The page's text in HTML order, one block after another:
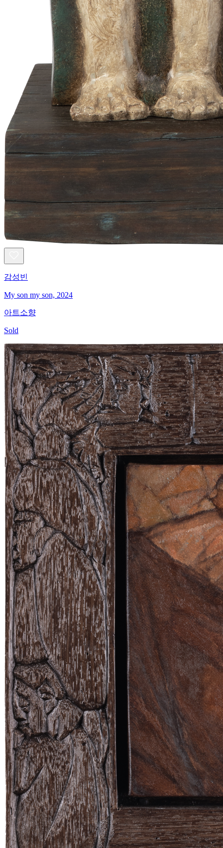
감성빈
My son my son, 2024
아트소향
Sold